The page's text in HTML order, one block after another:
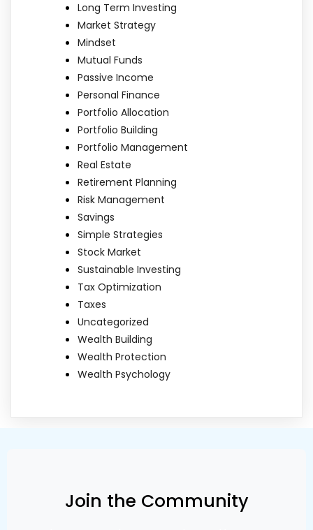
Long Term Investing
Market Strategy
Mindset
Mutual Funds
Passive Income
Personal Finance
Portfolio Allocation
Portfolio Building
Portfolio Management
Real Estate
Retirement Planning
Risk Management
Savings
Simple Strategies
Stock Market
Sustainable Investing
Tax Optimization
Taxes
Uncategorized
Wealth Building
Wealth Protection
Wealth Psychology
Join the Community